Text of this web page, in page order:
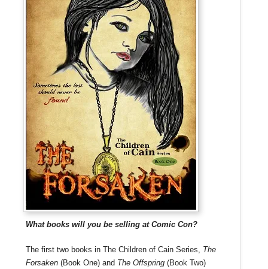
What books will you be selling at Comic Con?
The first two books in The Children of Cain Series, The
Forsaken(Book One) and The Offspring(Book Two)